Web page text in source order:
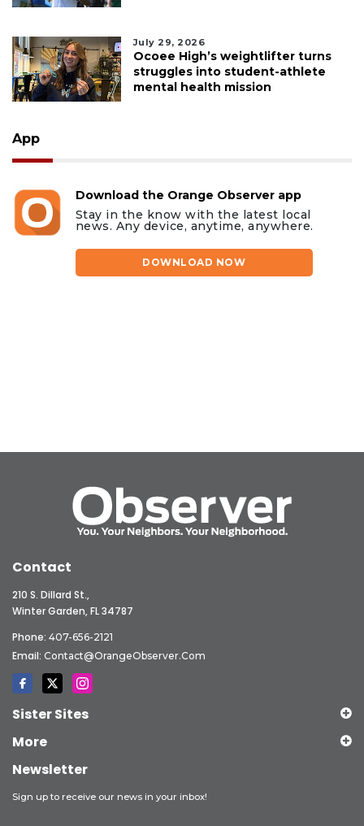
July 29, 2026
Ocoee High’s weightlifter turns
struggles into student-athlete
mental health mission
App
Download the Orange Observer app
Stay in the know with the latest local
news. Any device, anytime, anywhere.
DOWNLOAD NOW
Contact
210 S. Dillard St.,
Winter Garden, FL 34787
Phone: 407-656-2121
Email: Contact@OrangeObserver.com
Sister Sites
More
Newsletter
Sign up to receive our news in your inbox!